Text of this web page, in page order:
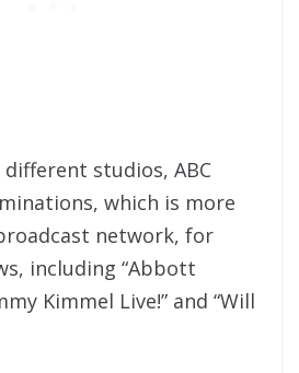
studios, ABC
which is more
network, for
including “Abbott
Kimmel Live!” and “Will